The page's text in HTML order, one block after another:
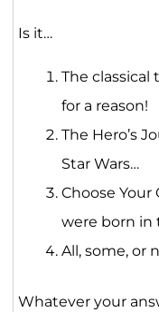
Is it…
The classical
for a reason!
The Hero’s
Star Wars…
Choose Your
were born in
All, some, or
Whatever your